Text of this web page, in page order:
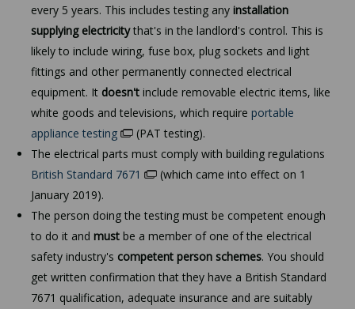
every 5 years. This includes testing any installation
supplying electricitythat's in the landlord's control. This is
likely to include wiring, fuse box, plug sockets and light
fittings and other permanently connected electrical
equipment. It doesn't include removable electric items, like
white goods and televisions, which require portable
appliance testing
(PAT testing).
The electrical parts must comply with building regulations
British Standard 7671
(which came into effect on 1
January 2019).
The person doing the testing must be competent enough
to do it and must be a member of one of the electrical
safety industry's competent person schemes. You should
get written confirmation that they have a British Standard
7671 qualification, adequate insurance and are suitably